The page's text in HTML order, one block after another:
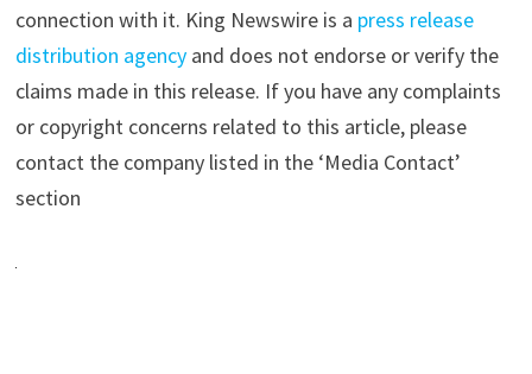
connection with it. King Newswire is a press release
distribution agencyand does not endorse or verify the
claims made in this release. If you have any complaints
or copyright concerns related to this article, please
contact the company listed in the ‘Media Contact’
section